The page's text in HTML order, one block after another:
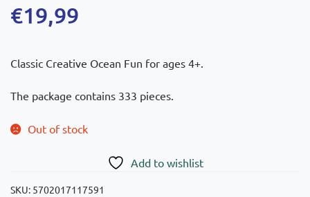
€19,99
Classic Creative Ocean Fun for ages 4+.
The package contains 333 pieces.
Out of stock
Add to wishlist
SKU: 5702017117591